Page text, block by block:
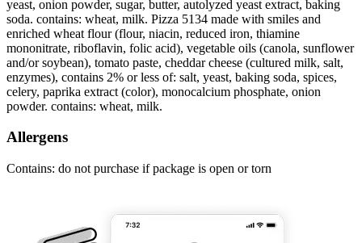
yeast, onion powder, sugar, butter, autolyzed yeast extract, baking
soda. contains: wheat, milk. Pizza 5134 made with smiles and
enriched wheat flour (flour, niacin, reduced iron, thiamine
mononitrate, riboflavin, folic acid), vegetable oils (canola, sunflower
and/or soybean), tomato paste, cheddar cheese (cultured milk, salt,
enzymes), contains 2% or less of: salt, yeast, baking soda, spices,
celery, paprika extract (color), monocalcium phosphate, onion
powder. contains: wheat, milk.
Allergens
Contains: do not purchase if package is open or torn